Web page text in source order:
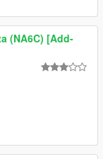
(NA6C) [Add-